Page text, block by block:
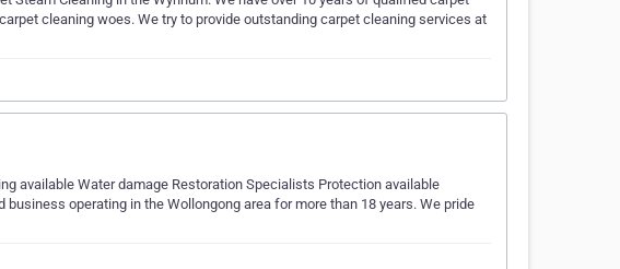
cleaning woes. We try to provide outstanding carpet cleaning services at
available Water damage Restoration Specialists Protection available
operating in the Wollongong area for more than 18 years. We pride